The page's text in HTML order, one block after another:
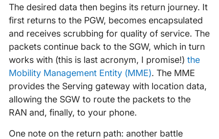
The desired data then begins its return journey. It
first returns to the PGW, becomes encapsulated
and receives scrubbing for quality of service. The
packets continue back to the SGW, which in turn
works with (this is last acronym, I promise!) the
Mobility Management Entity (MME). The MME
provides the Serving gateway with location data,
allowing the SGW to route the packets to the
RAN and, finally, to your phone.
One note on the return path: another battle